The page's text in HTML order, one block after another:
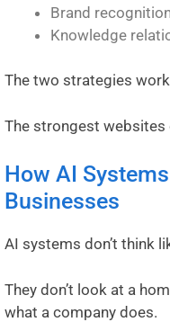
Brand
Knowledge
The two strategies
The strongest websites
How AI
Businesses
AI systems don’t think
They don’t look at a
what a company does.